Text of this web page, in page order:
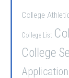
College
College List
College
Application